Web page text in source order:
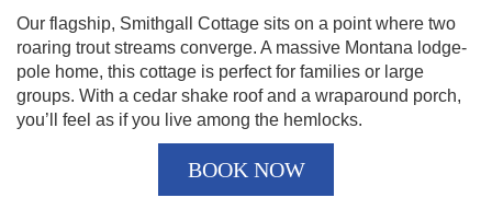
Our flagship, Smithgall Cottage sits on a point where two
roaring trout streams converge. A massive Montana lodge-
pole home, this cottage is perfect for families or large
groups. With a cedar shake roof and a wraparound porch,
you’ll feel as if you live among the hemlocks.
BOOK NOW